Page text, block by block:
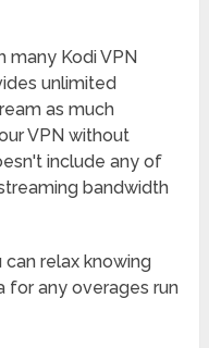
many Kodi VPN
unlimited
as much
VPN without
include any of
bandwidth
relax knowing
for any overages run